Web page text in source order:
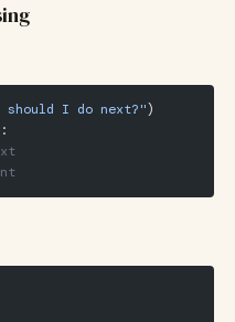
should I do next?")